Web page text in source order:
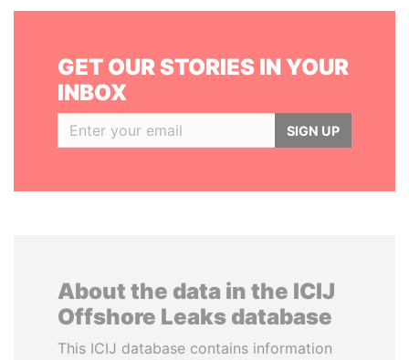
GET OUR STORIES IN YOUR
INBOX
SIGN UP
About the data in the ICIJ
Offshore Leaks database
This ICIJ database contains information